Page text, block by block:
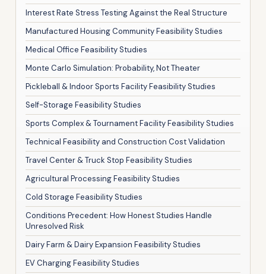
Interest Rate Stress Testing Against the Real Structure
Manufactured Housing Community Feasibility Studies
Medical Office Feasibility Studies
Monte Carlo Simulation: Probability, Not Theater
Pickleball & Indoor Sports Facility Feasibility Studies
Self-Storage Feasibility Studies
Sports Complex & Tournament Facility Feasibility Studies
Technical Feasibility and Construction Cost Validation
Travel Center & Truck Stop Feasibility Studies
Agricultural Processing Feasibility Studies
Cold Storage Feasibility Studies
Conditions Precedent: How Honest Studies Handle
Unresolved Risk
Dairy Farm & Dairy Expansion Feasibility Studies
EV Charging Feasibility Studies